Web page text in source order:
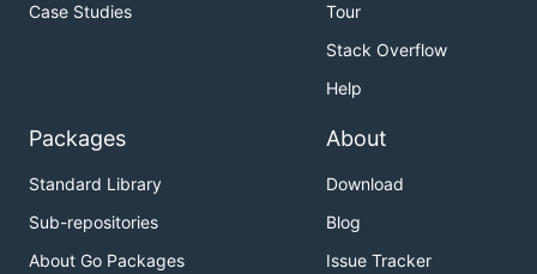
Case Studies
Tour
Stack Overflow
Help
Packages
Standard Library
Sub-repositories
About Go Packages
About
Download
Blog
Issue Tracker